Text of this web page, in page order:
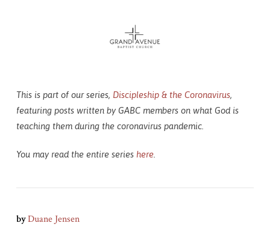
This is part of our series, Discipleship & the Coronavirus,
featuring posts written by GABC members on what God is
teaching them during the coronavirus pandemic.
You may read the entire series here.
byDuane Jensen